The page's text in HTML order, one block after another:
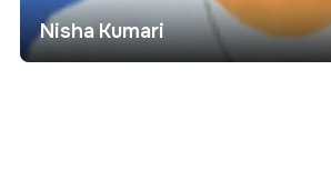
Nisha Kumari